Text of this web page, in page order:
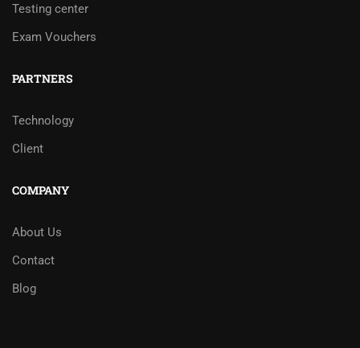
Testing center
Exam Vouchers
PARTNERS
Technology
Client
COMPANY
About Us
Contact
Blog